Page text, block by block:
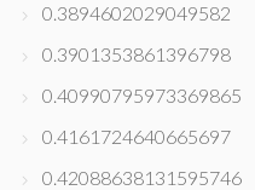
0.3894602029049582
0.3901353861396798
0.40990795973369865
0.4161724640665697
0.42088638131595746